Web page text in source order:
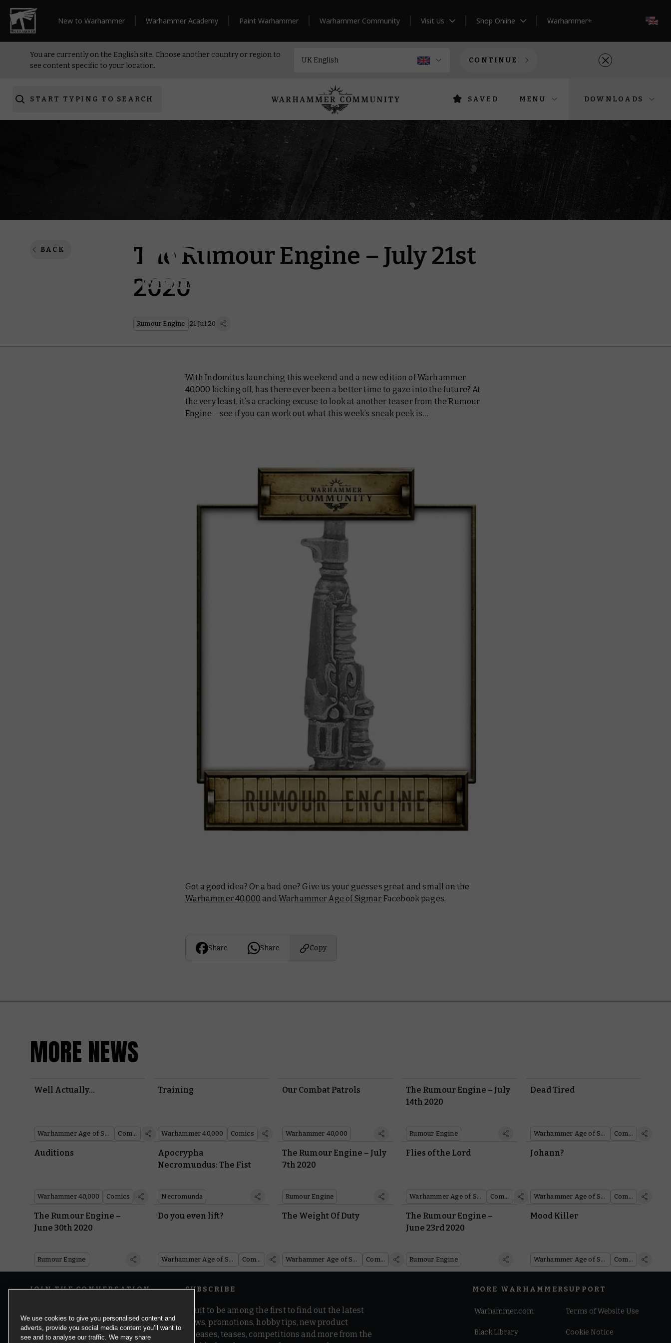
New to Warhammer Warhammer Academy Paint Warhammer Warhammer Community Visit Us Shop Online Warhammer+
You are currently on the English site. Choose another country or region to
see content specific to your location.
CONTINUE
START TYPING TO SEARCH SAVED MENU DOWNLOADS
BACK
The Rumour Engine – July 21st
2020
Rumour Engine 21 Jul 20
With Indomitus launching this weekend and a new edition of Warhammer
40,000 kicking off, has there ever been a better time to gaze into the future? At
the very least, it’s a cracking excuse to look at another teaser from the Rumour
Engine – see if you can work out what this week’s sneak peek is…
Got a good idea? Or a bad one? Give us your guesses great and small on the
Warhammer 40,000 andWarhammer Age of Sigmar Facebook pages.
Share Share Copy
MORE NEWS
Well Actually...
Warhammer Age of Sigmar Comics
Training
Warhammer 40,000 Comics
Our Combat Patrols
Warhammer 40,000
The Rumour Engine – July
14th 2020
Rumour Engine
Dead Tired
Warhammer Age of Sigmar Comics
Auditions
Warhammer 40,000 Comics
Apocrypha
Necromundus: The Fist
Necromunda
The Rumour Engine – July
7th 2020
Rumour Engine
Flies of the Lord
Warhammer Age of Sigmar Comics
Johann?
Warhammer Age of Sigmar Comics
The Rumour Engine –
June 30th 2020
Rumour Engine
Do you even lift?
Warhammer Age of Sigmar Comics
The Weight Of Duty
Warhammer Age of Sigmar Comics
The Rumour Engine –
June 23rd 2020
Rumour Engine
Mood Killer
Warhammer Age of Sigmar Comics
JOIN THE CONVERSATION SUBSCRIBE
Want to be among the first to find out the latest
news, promotions, hobby tips, new product
releases, teases, competitions and more from the
MORE WARHAMMER
Warhammer.com
Black Library
SUPPORT
Terms of Website Use
Cookie Notice
We use cookies to give you personalised content and
adverts, provide you social media content you’ll want to
see and to analyse our traffic. We may share